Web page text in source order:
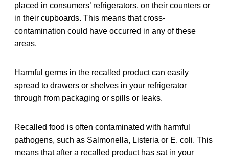
placed in consumers’ refrigerators, on their counters or
in their cupboards. This means that cross-
contamination could have occurred in any of these
areas.
Harmful germs in the recalled product can easily
spread to drawers or shelves in your refrigerator
through from packaging or spills or leaks.
Recalled food is often contaminated with harmful
pathogens, such as Salmonella, Listeria or E. coli. This
means that after a recalled product has sat in your